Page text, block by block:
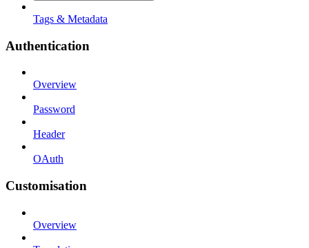
Tags & Metadata
Authentication
Overview
Password
Header
OAuth
Customisation
Overview